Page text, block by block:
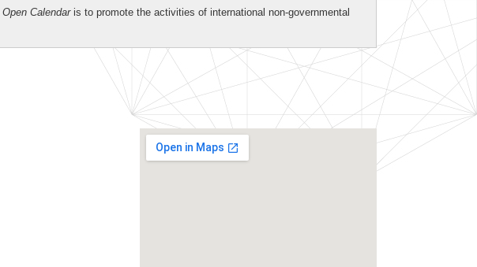
Open Calendaris to promote the activities of international non-governmental